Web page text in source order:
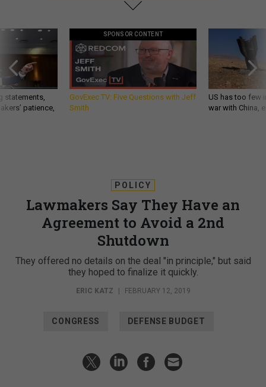
statements,
patience,
SPONSOR CONTENT
GovExec TV: Five Questions with Jeff
Smith
US has too few
war with China,
POLICY
Lawmakers Say They Have an
Agreement to Avoid a 2nd
Shutdown
They offered no details on the deal "in principle," but said
they hoped to finalize it quickly.
ERIC KATZ | FEBRUARY 12, 2019
CONGRESS DEFENSE BUDGET